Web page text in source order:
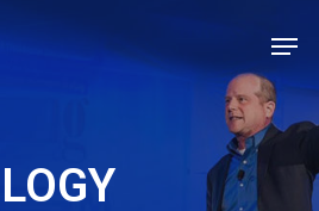
Close
Menu